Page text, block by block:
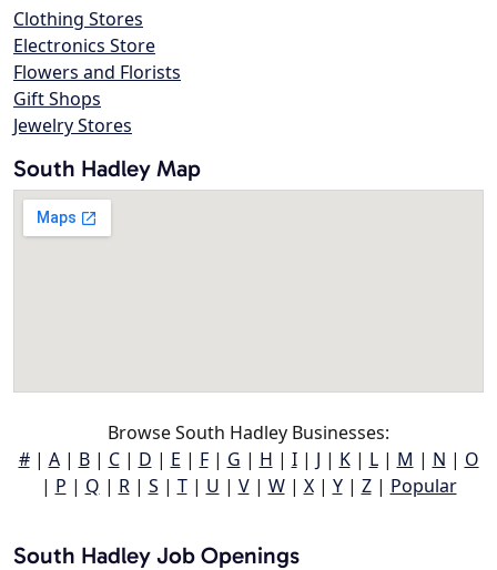
Clothing Stores
Electronics Store
Flowers and Florists
Gift Shops
Jewelry Stores
South Hadley Map
Browse South Hadley Businesses:
#| A| B| C| D | E | F| G | H | I| J | K| L| M | N | O
| P | Q | R| S | T| U | V| W| X| Y| Z| Popular
South Hadley Job Openings